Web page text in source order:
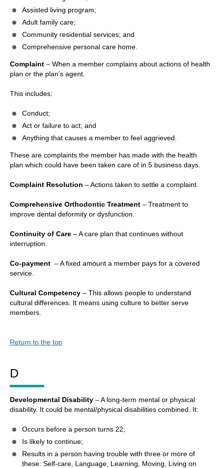
Assisted living program;
Adult family care;
Community residential services; and
Comprehensive personal care home.
Complaint – When a member complains about actions of health
plan or the plan’s agent.
This includes:
Conduct;
Act or failure to act; and
Anything that causes a member to feel aggrieved.
These are complaints the member has made with the health
plan which could have been taken care of in 5 business days.
Complaint Resolution – Actions taken to settle a complaint.
Comprehensive Orthodontic Treatment – Treatment to
improve dental deformity or dysfunction.
Continuity of Care – A care plan that continues without
interruption.
Co-payment – A fixed amount a member pays for a covered
service.
Cultural Competency – This allows people to understand
cultural differences. It means using culture to better serve
members.
Return to the top
D
Developmental Disability – A long-term mental or physical
disability. It could be mental/physical disabilities combined. It:
Occurs before a person turns 22;
Is likely to continue;
Results in a person having trouble with three or more of
these: Self-care, Language, Learning, Moving, Living on